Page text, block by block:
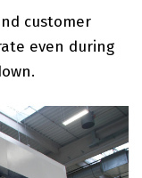
customer
even during